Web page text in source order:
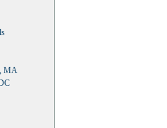
MA